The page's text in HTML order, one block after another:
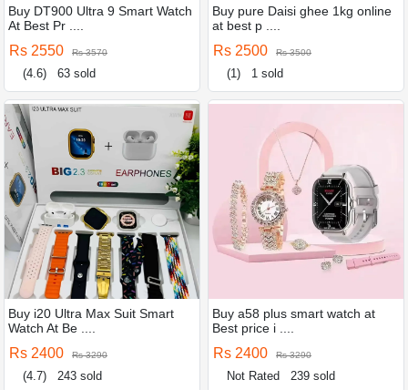
Buy DT900 Ultra 9 Smart Watch
At Best Pr ....
Rs 2550 Rs 3570
(4.6) 63 sold
Buy pure Daisi ghee 1kg online
at best p ....
Rs 2500 Rs 3500
(1) 1 sold
Buy i20 Ultra Max Suit Smart
Watch At Be ....
Rs 2400 Rs 3290
(4.7) 243 sold
Buy a58 plus smart watch at
Best price i ....
Rs 2400 Rs 3290
Not Rated 239 sold